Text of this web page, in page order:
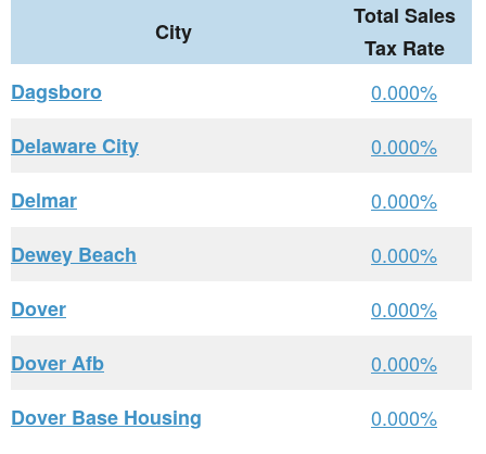
City
Total Sales
Tax Rate
Dagsboro
0.000%
Delaware City
0.000%
Delmar
0.000%
Dewey Beach
0.000%
Dover
0.000%
Dover Afb
0.000%
Dover Base Housing
0.000%